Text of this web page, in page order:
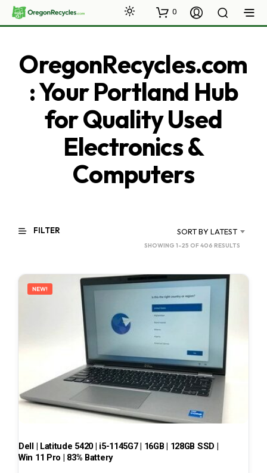
0
OregonRecycles.com
: Your Portland Hub
for Quality Used
Electronics &
Computers
FILTER SORT BY LATEST
SHOWING 1–25 OF 406 RESULTS
LATEST
NEW!
Dell | Latitude 5420 | i5-1145G7 | 16GB | 128GB SSD |
Win 11 Pro | 83% Battery